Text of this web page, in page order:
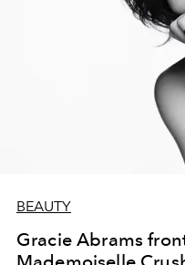
BEAUTY
Gracie Abrams